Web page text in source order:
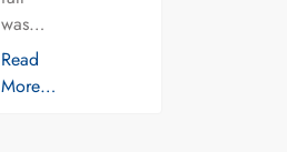
was…
Read
More…